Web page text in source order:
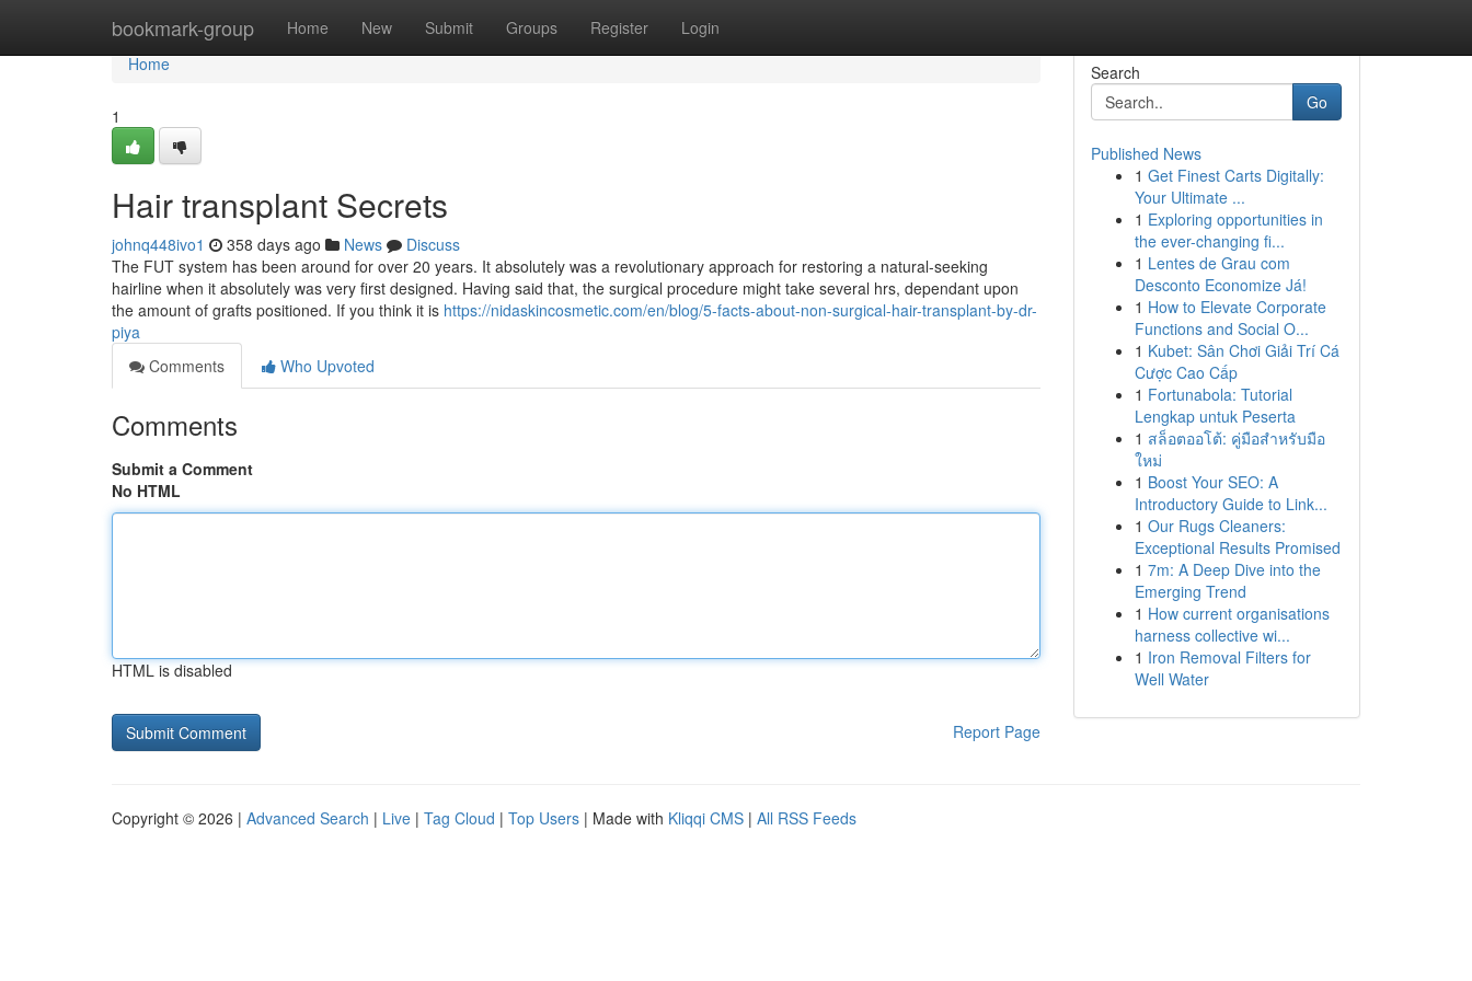
bookmark-group Home New Submit Groups Register Login
Home
Home
1
Hair transplant Secrets
johnq448ivo1 358 days ago News
Discuss
The FUT system has been around for over 20 years. It absolutely was a revolutionary approach for restoring a natural-seeking
hairline when it absolutely was very first designed. Having said that, the surgical procedure might take several hrs, dependant upon
the amount of grafts positioned. If you think it is https://nidaskincosmetic.com/en/blog/5-facts-about-non-surgical-hair-transplant-by-dr-
piya
Comments
Who Upvoted
Comments
Submit a Comment
No HTML
HTML is disabled
Report Page
Search
Go
Published News
1 Get Finest Carts Digitally:
Your Ultimate ...
1 Exploring opportunities in
the ever-changing fi...
1 Lentes de Grau com
Desconto Economize Já!
1 How to Elevate Corporate
Functions and Social O...
1 Kubet: Sân Chơi Giải Trí Cá
Cược Cao Cấp
1 Fortunabola: Tutorial
Lengkap untuk Peserta
1 สล็อตออโต้: คู่มือสำหรับมือ
ใหม่
1 Boost Your SEO: A
Introductory Guide to Link...
1 Our Rugs Cleaners:
Exceptional Results Promised
1 7m: A Deep Dive into the
Emerging Trend
1 How current organisations
harness collective wi...
1 Iron Removal Filters for
Well Water
Copyright © 2026 | Advanced Search | Live | Tag Cloud | Top Users | Made with Kliqqi CMS | All RSS Feeds